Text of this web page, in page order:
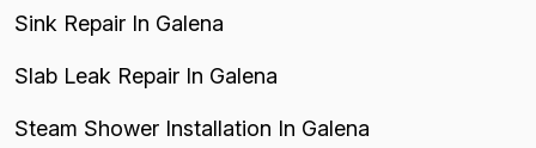
Sink Repair In Galena
Slab Leak Repair In Galena
Steam Shower Installation In Galena